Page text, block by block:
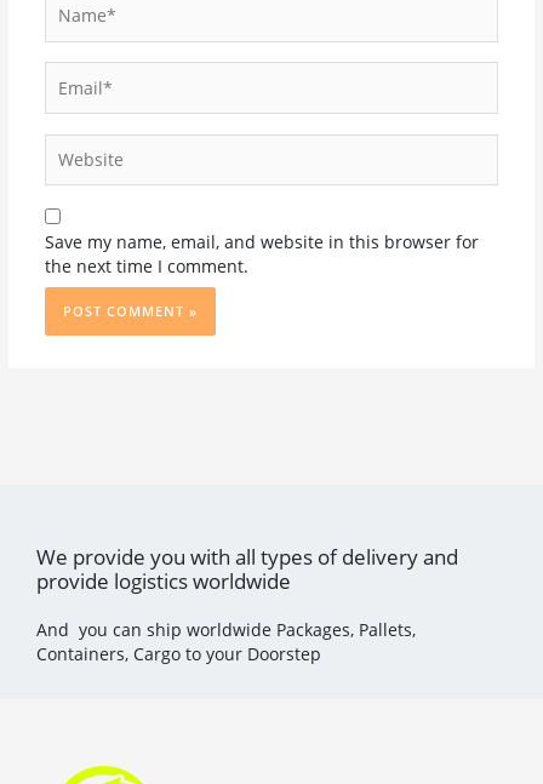
Save my name, email, and website in this browser for
the next time I comment.
We provide you with all types of delivery and
provide logistics worldwide
And you can ship worldwide Packages, Pallets,
Containers, Cargo to your Doorstep